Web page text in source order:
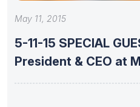
May 11, 2015
5-11-15 SPECIAL
President & CEO at